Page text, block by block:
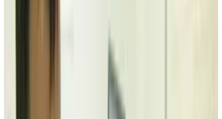
Everyone know the inherent danger of
electronics and liquids. Cell phones, laptops
and hundreds of other expensive devices
entrenched in our daily lives are susceptible to